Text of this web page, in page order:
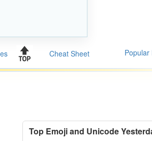
Cheat Sheet Popular
Top Emoji and Unicode